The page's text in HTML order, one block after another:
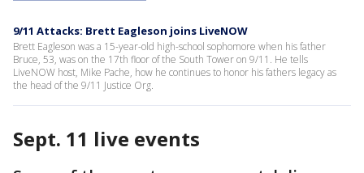
9/11 Attacks: Brett Eagleson joins LiveNOW
Brett Eagleson was a 15-year-old high-school sophomore when his father
Bruce, 53, was on the 17th floor of the South Tower on 9/11. He tells
LiveNOW host, Mike Pache, how he continues to honor his fathers legacy as
the head of the 9/11 Justice Org.
Sept. 11 live events